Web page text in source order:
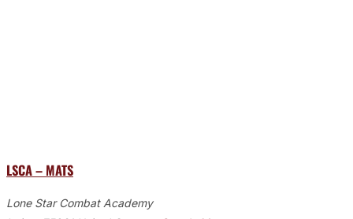
LSCA – MATS
Lone Star Combat Academy